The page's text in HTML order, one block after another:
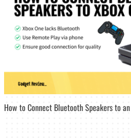
How to Connect Bluetooth Speakers to